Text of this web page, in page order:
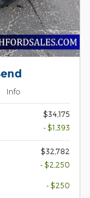
Info
$34,175
- $1,393
$32,782
- $2,250
- $250